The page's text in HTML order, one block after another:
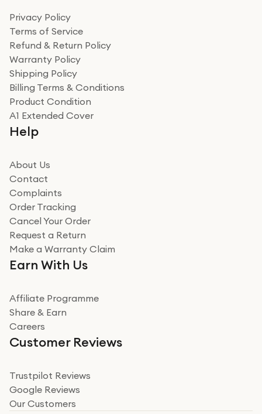
Privacy Policy
Terms of Service
Refund & Return Policy
Warranty Policy
Shipping Policy
Billing Terms & Conditions
Product Condition
A1 Extended Cover
Help
About Us
Contact
Complaints
Order Tracking
Cancel Your Order
Request a Return
Make a Warranty Claim
Earn With Us
Affiliate Programme
Share & Earn
Careers
Customer Reviews
Trustpilot Reviews
Google Reviews
Our Customers